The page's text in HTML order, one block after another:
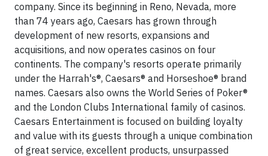
company. Since its beginning in Reno, Nevada, more
than 74 years ago, Caesars has grown through
development of new resorts, expansions and
acquisitions, and now operates casinos on four
continents. The company's resorts operate primarily
under the Harrah's®, Caesars® and Horseshoe® brand
names. Caesars also owns the World Series of Poker®
and the London Clubs International family of casinos.
Caesars Entertainment is focused on building loyalty
and value with its guests through a unique combination
of great service, excellent products, unsurpassed